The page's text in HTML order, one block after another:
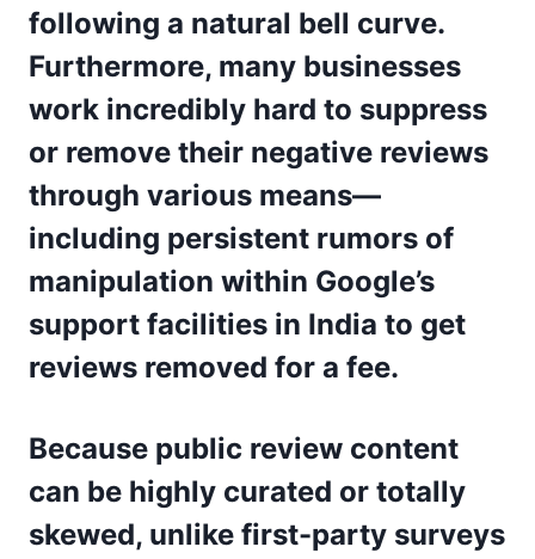
following a natural bell curve.
Furthermore, many businesses
work incredibly hard to suppress
or remove their negative reviews
through various means—
including persistent rumors of
manipulation within Google’s
support facilities in India to get
reviews removed for a fee.
Because public review content
can be highly curated or totally
skewed, unlike first-party surveys